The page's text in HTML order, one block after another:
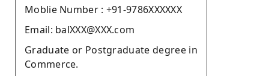
Moblie Number : +91-9786XXXXXX
Email: balXXX@XXX.com
Graduate or Postgraduate degree in
Commerce.